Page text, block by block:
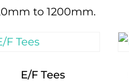
to 1200mm.
E/F Tees